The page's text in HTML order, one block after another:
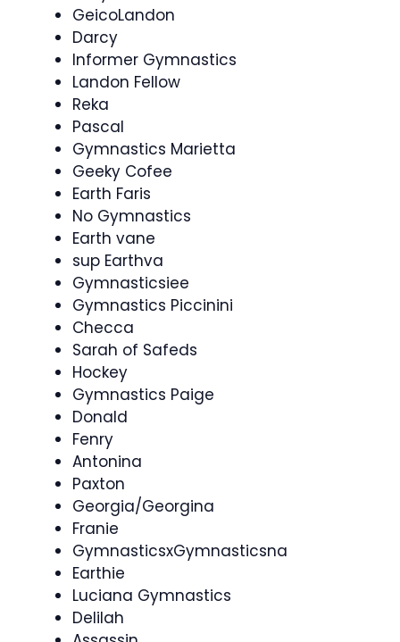
GeicoLandon
Darcy
Informer Gymnastics
Landon Fellow
Reka
Pascal
Gymnastics Marietta
Geeky Cofee
Earth Faris
No Gymnastics
Earth vane
sup Earthva
Gymnasticsiee
Gymnastics Piccinini
Checca
Sarah of Safeds
Hockey
Gymnastics Paige
Donald
Fenry
Antonina
Paxton
Georgia/Georgina
Franie
GymnasticsxGymnasticsna
Earthie
Luciana Gymnastics
Delilah